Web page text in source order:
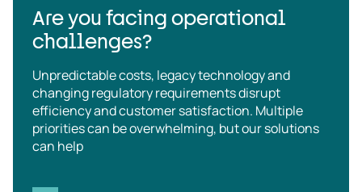
Are you facing operational
challenges?
Unpredictable costs, legacy technology and
changing regulatory requirements disrupt
efficiency and customer satisfaction. Multiple
priorities can be overwhelming, but our solutions
can help